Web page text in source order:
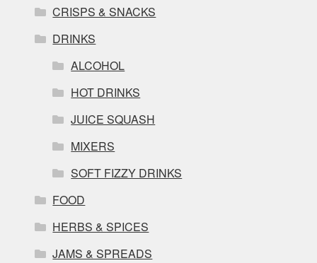
CRISPS & SNACKS
DRINKS
ALCOHOL
HOT DRINKS
JUICE SQUASH
MIXERS
SOFT FIZZY DRINKS
FOOD
HERBS & SPICES
JAMS & SPREADS